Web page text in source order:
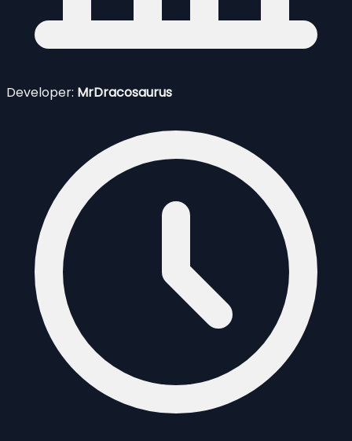
Developer: MrDracosaurus